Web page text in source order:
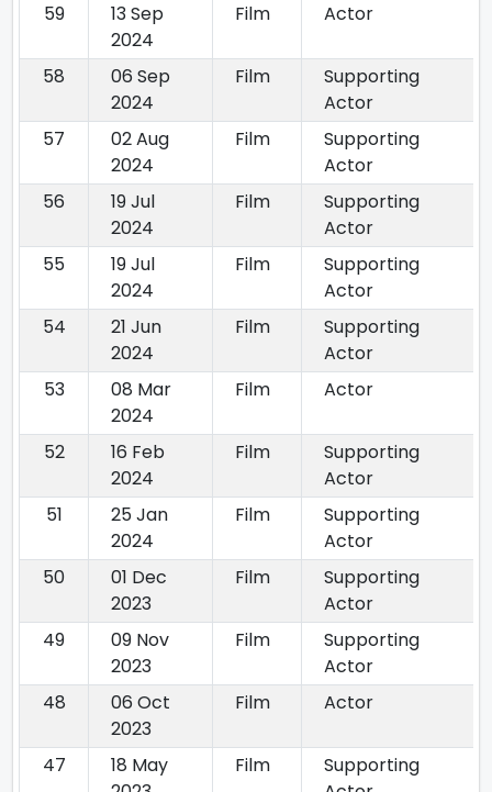
59
13 Sep
2024
Film Actor
58
06 Sep
2024
Film
Supporting
Actor
57
02 Aug
2024
Film
Supporting
Actor
56
19 Jul
2024
Film
Supporting
Actor
55
19 Jul
2024
Film
Supporting
Actor
54
21 Jun
2024
Film
Supporting
Actor
53
08 Mar
2024
Film Actor
52
16 Feb
2024
Film
Supporting
Actor
51
25 Jan
2024
Film
Supporting
Actor
50
01 Dec
2023
Film
Supporting
Actor
49
09 Nov
2023
Film
Supporting
Actor
48
06 Oct
2023
Film Actor
47
18 May
Film
Supporting